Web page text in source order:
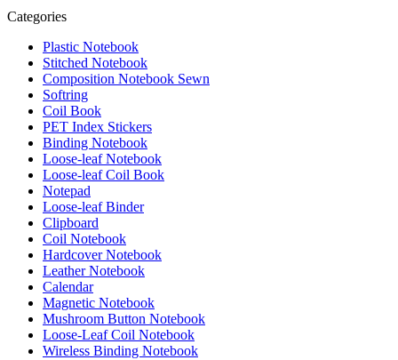
Categories
Plastic Notebook
Stitched Notebook
Composition Notebook Sewn
Softring
Coil Book
PET Index Stickers
Binding Notebook
Loose-leaf Notebook
Loose-leaf Coil Book
Notepad
Loose-leaf Binder
Clipboard
Coil Notebook
Hardcover Notebook
Leather Notebook
Calendar
Magnetic Notebook
Mushroom Button Notebook
Loose-Leaf Coil Notebook
Wireless Binding Notebook